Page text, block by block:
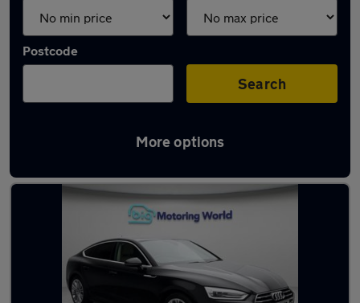
Postcode
Search
More options
Latest used Audi A5 in Golborne